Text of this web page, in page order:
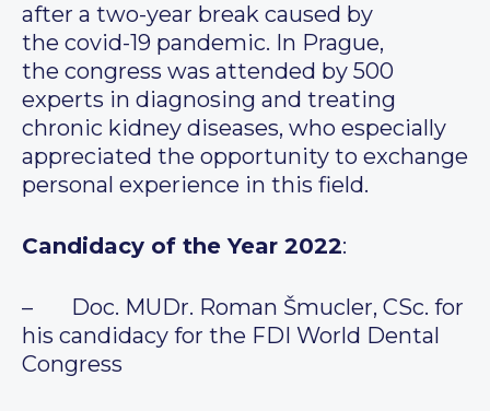
after a two-year break caused by
the covid-19 pandemic. In Prague,
the congress was attended by 500
experts in diagnosing and treating
chronic kidney diseases, who especially
appreciated the opportunity to exchange
personal experience in this field.
Candidacy of the Year 2022:
– Doc. MUDr. Roman Šmucler, CSc. for
his candidacy for the FDI World Dental
Congress